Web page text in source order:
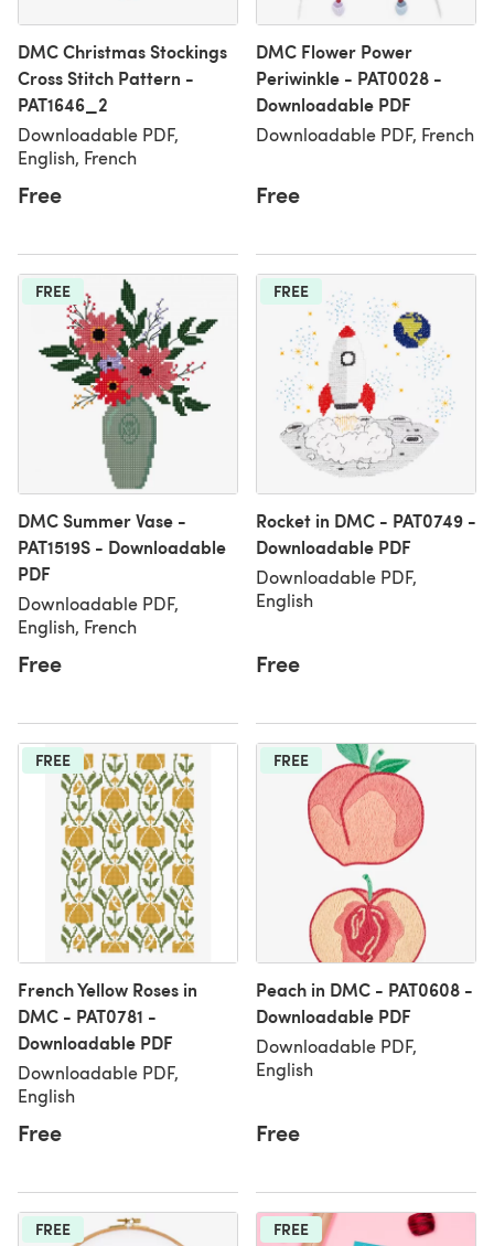
DMC Christmas Stockings
Cross Stitch Pattern -
PAT1646_2
Downloadable PDF,
English, French
Free
DMC Flower Power
Periwinkle - PAT0028 -
Downloadable PDF
Downloadable PDF, French
Free
FREE
DMC Summer Vase -
PAT1519S - Downloadable
PDF
Downloadable PDF,
English, French
Free
FREE
Rocket in DMC - PAT0749 -
Downloadable PDF
Downloadable PDF,
English
Free
FREE
French Yellow Roses in
DMC - PAT0781 -
Downloadable PDF
Downloadable PDF,
English
Free
FREE
Peach in DMC - PAT0608 -
Downloadable PDF
Downloadable PDF,
English
Free
FREE FREE